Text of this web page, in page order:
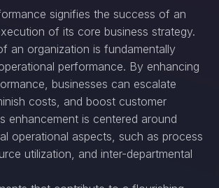
signifies the success of an
of its core business strategy.
an organization is fundamentally
performance. By enhancing
businesses can escalate
costs, and boost customer
enhancement is centered around
operational aspects, such as process
utilization, and inter-departmental